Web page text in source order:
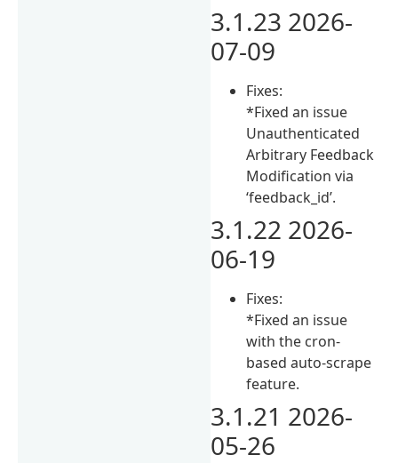
3.1.23 2026-
07-09
Fixes:
*Fixed an issue
Unauthenticated
Arbitrary Feedback
Modification via
‘feedback_id’.
3.1.22 2026-
06-19
Fixes:
*Fixed an issue
with the cron-
based auto-scrape
feature.
3.1.21 2026-
05-26